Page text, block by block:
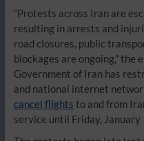
“Protests across Iran are
resulting in arrests and
road closures, public
blockages are ongoing,” the
Government of Iran has
and national internet
cancel flights to and from
service until Friday, January